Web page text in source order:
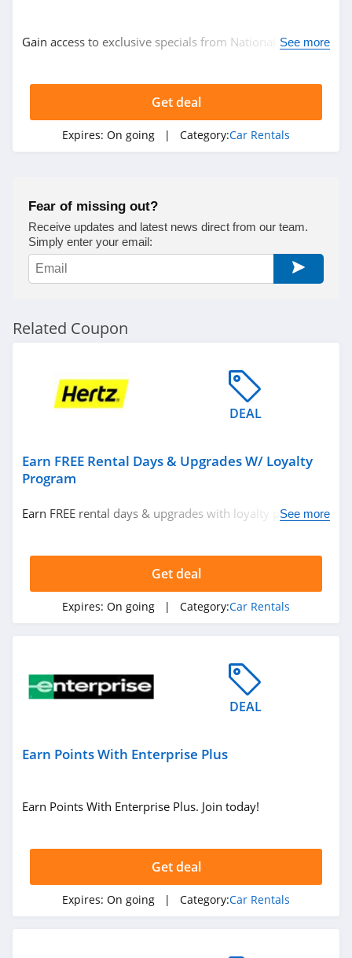
Gain access to exclusive specials from National CarSee more
Get deal
Expires: On going | Category:Car Rentals
Fear of missing out?
Receive updates and latest news direct from our team.
Simply enter your email:
Related Coupon
DEAL
Earn FREE Rental Days & Upgrades W/ Loyalty
Program
Earn FREE rental days & upgrades with loyalty program.
See more
Get deal
Expires: On going | Category:Car Rentals
DEAL
Earn Points With Enterprise Plus
Earn Points With Enterprise Plus. Join today!
Get deal
Expires: On going | Category:Car Rentals